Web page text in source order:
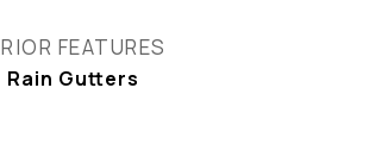
FEATURES
Gutters